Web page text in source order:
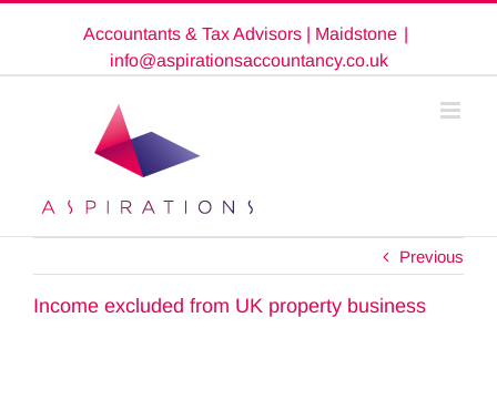
Accountants & Tax Advisors | Maidstone |
info@aspirationsaccountancy.co.uk
Previous
Income excluded from UK property business